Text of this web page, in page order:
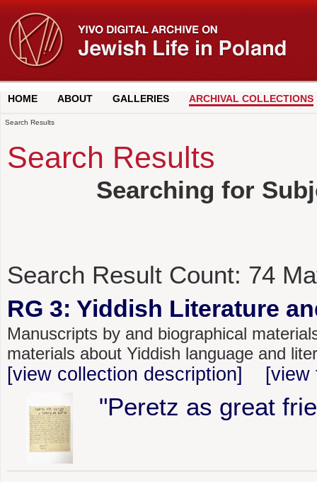
HOME ABOUT GALLERIES ARCHIVAL COLLECTIONS
Search Results
Search Results
Searching for
Search Result Count: 74
RG 3: Yiddish Literature
Manuscripts by and biographical
materials about Yiddish language and
[view collection description] [view
"Peretz as great